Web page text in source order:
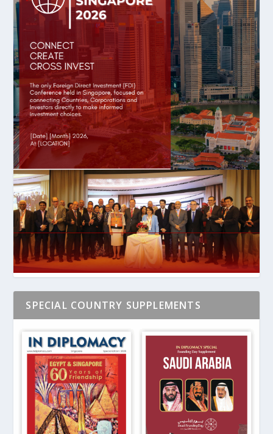
SPECIAL COUNTRY SUPPLEMENTS